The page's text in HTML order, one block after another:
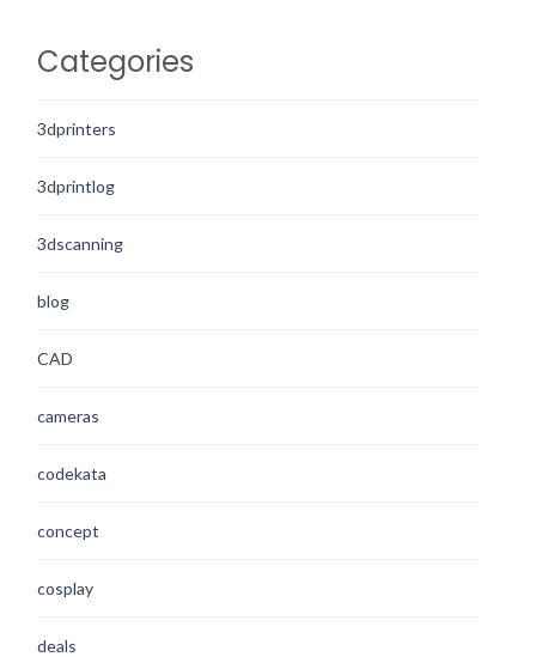
Categories
3dprinters
3dprintlog
3dscanning
blog
CAD
cameras
codekata
concept
cosplay
deals